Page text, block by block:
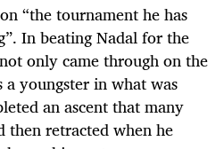
“the tournament he has
In beating Nadal for the
only came through on the
youngster in what was
an ascent that many
then retracted when he